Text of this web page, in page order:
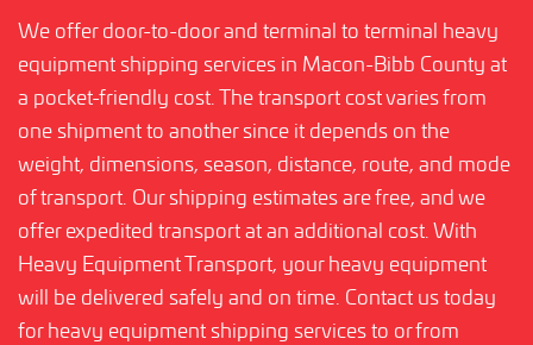
We offer door-to-door and terminal to terminal heavy
equipment shipping services in Macon-Bibb County at
a pocket-friendly cost. The transport cost varies from
one shipment to another since it depends on the
weight, dimensions, season, distance, route, and mode
of transport. Our shipping estimates are free, and we
offer expedited transport at an additional cost. With
Heavy Equipment Transport, your heavy equipment
will be delivered safely and on time. Contact us today
for heavy equipment shipping services to or from